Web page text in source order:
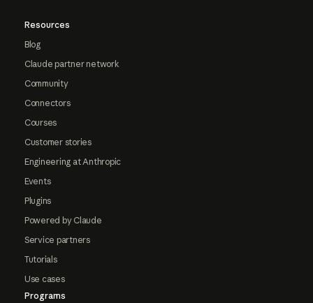
Resources
Blog
Claude partner network
Community
Connectors
Courses
Customer stories
Engineering at Anthropic
Events
Plugins
Powered by Claude
Service partners
Tutorials
Use cases
Programs